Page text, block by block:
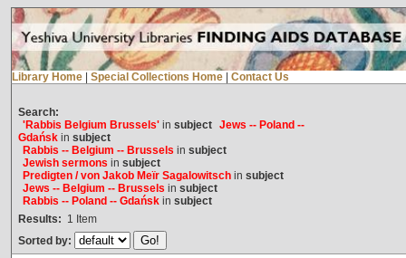
Library Home Special Collections Home Contact Us
Search:
'Rabbis Belgium Brussels'in subject Jews -- Poland --
Gdańskin subject
Rabbis -- Belgium -- Brussels in subject
Jewish sermons in subject
Predigten / von Jakob Meïr Sagalowitschin subject
Jews -- Belgium -- Brussels in subject
Rabbis -- Poland -- Gdańskin subject
Results: 1 Item
Sorted by: